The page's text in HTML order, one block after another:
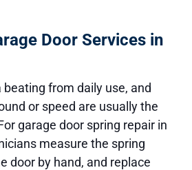
Door Services in
from daily use, and
or speed are usually the
garage door spring repair in
measure the spring
door by hand, and replace